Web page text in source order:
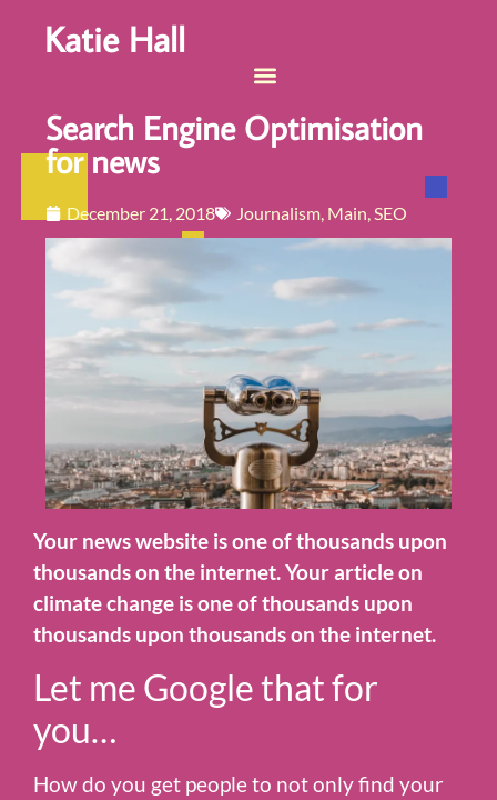
Katie Hall
Search Engine Optimisation
for news
December 21, 2018 Journalism, Main,SEO
Your news website is one of thousands upon
thousands on the internet. Your article on
climate change is one of thousands upon
thousands upon thousands on the internet.
Let me Google that for
you…
How do you get people to not only find your